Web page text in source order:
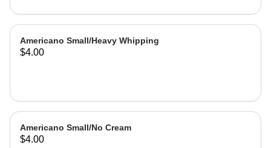
Americano Small/Heavy Whipping
$4.00
Americano Small/No Cream
$4.00